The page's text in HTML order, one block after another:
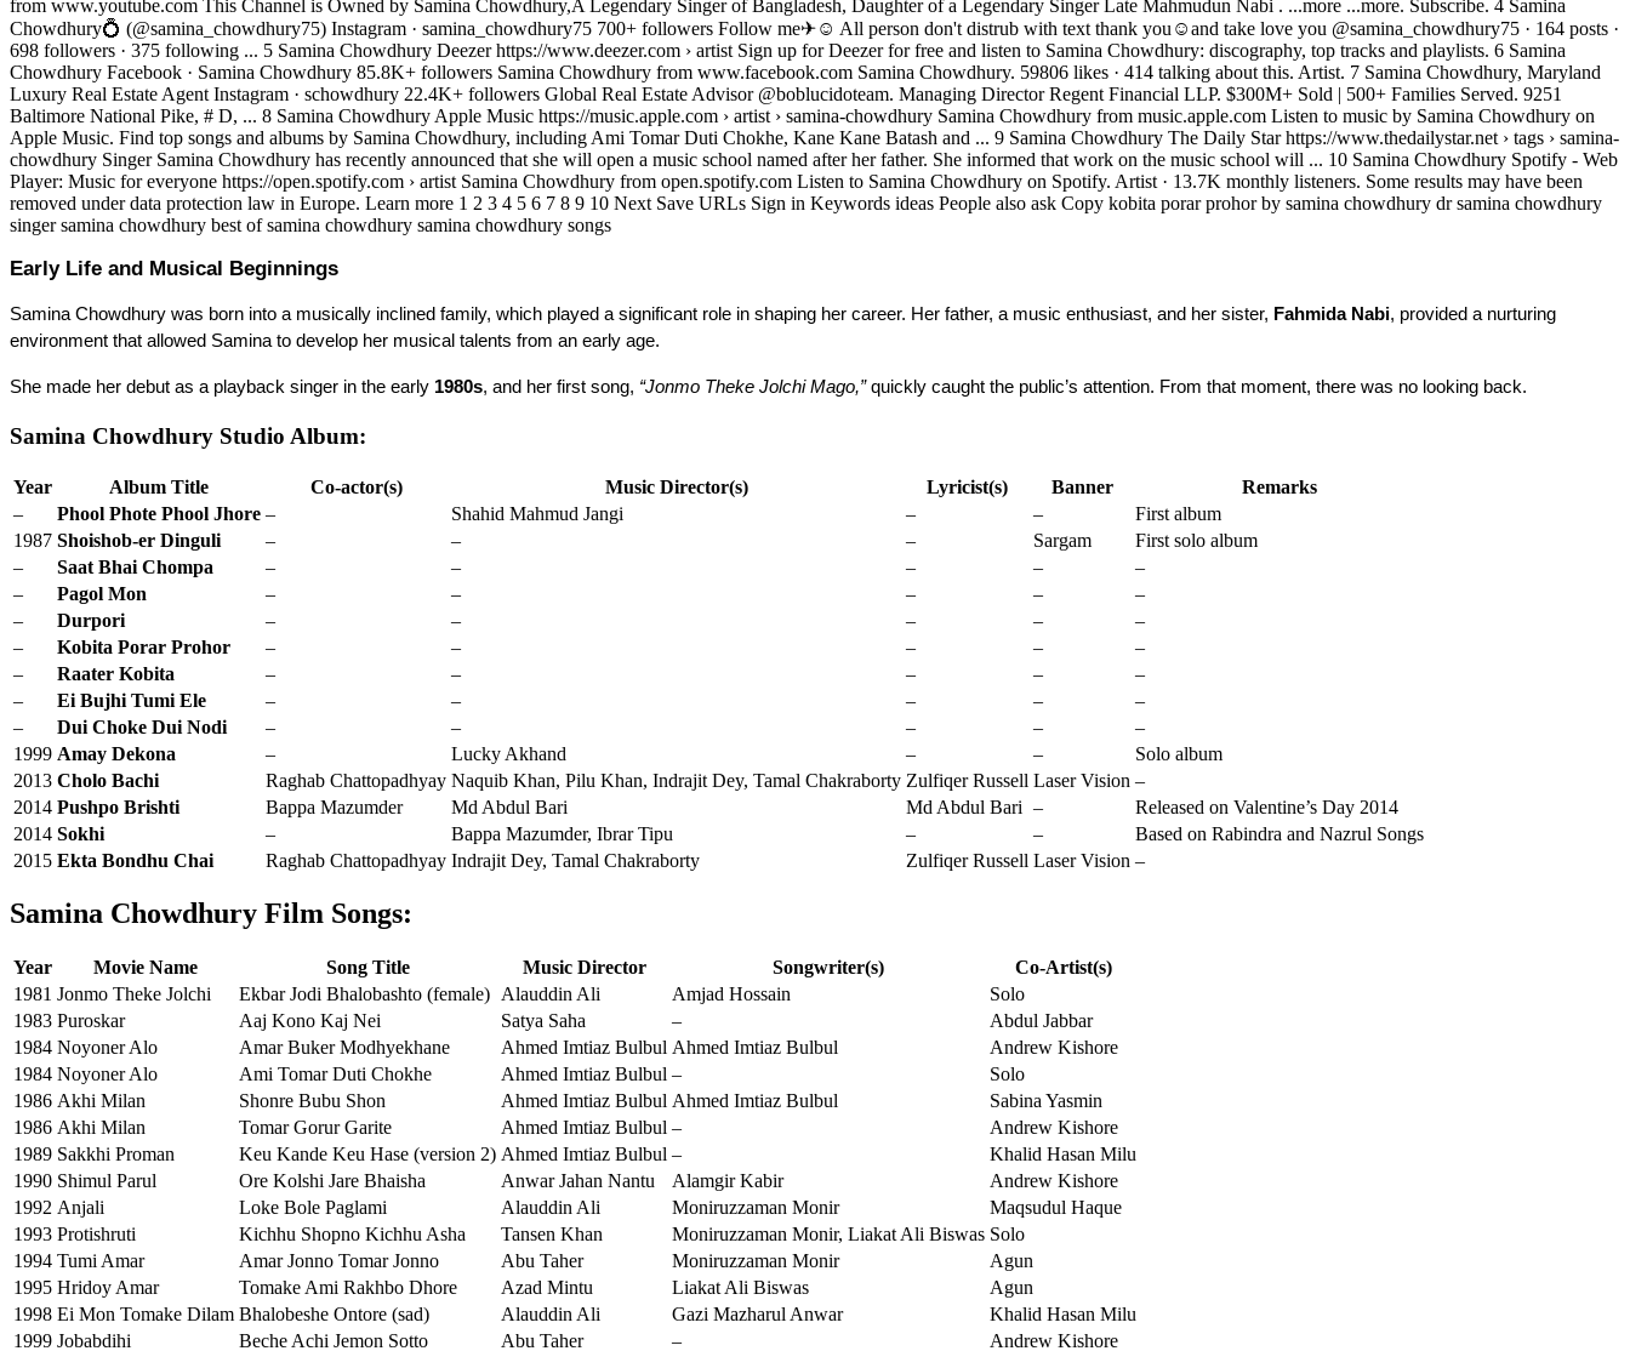
Early Life and Musical Beginnings
Samina Chowdhury was born into a musically inclined family, which played a significant role in shaping her career. Her father, a music enthusiast, and her sister, Fahmida Nabi, provided a nurturing
environment that allowed Samina to develop her musical talents from an early age.
She made her debut as a playback singer in the early 1980s, and her first song, “Jonmo Theke Jolchi Mago,” quickly caught the public’s attention. From that moment, there was no looking back.
Samina Chowdhury Studio Album:
Year Album Title Co-actor(s) Music Director(s) Lyricist(s) Banner
Remarks
–
Phool Phote Phool Jhore – Shahid Mahmud Jangi – –
First album
1987 Shoishob-er Dinguli – – – Sargam
First solo album
–
Saat Bhai Chompa – – – –
–
–
Pagol Mon – – – –
–
–
Durpori – – – –
–
–
Kobita Porar Prohor – – – –
–
–
Raater Kobita – – – –
–
–
Ei Bujhi Tumi Ele – – – –
–
–
Dui Choke Dui Nodi – – – –
–
1999 Amay Dekona – Lucky Akhand – –
Solo album
2013 Cholo Bachi Raghab Chattopadhyay Naquib Khan, Pilu Khan, Indrajit Dey, Tamal Chakraborty Zulfiqer Russell Laser Vision –
2014 Pushpo Brishti Bappa Mazumder Md Abdul Bari Md Abdul Bari –
Released on Valentine’s Day 2014
2014 Sokhi – Bappa Mazumder, Ibrar Tipu – –
Based on Rabindra and Nazrul Songs
2015 Ekta Bondhu Chai Raghab Chattopadhyay Indrajit Dey, Tamal Chakraborty Zulfiqer Russell Laser Vision –
Samina Chowdhury Film Songs:
Year Movie Name Song Title Music Director Songwriter(s)
Co-Artist(s)
1981 Jonmo Theke Jolchi Ekbar Jodi Bhalobashto (female) Alauddin Ali Amjad Hossain
Solo
1983 Puroskar Aaj Kono Kaj Nei Satya Saha –
Abdul Jabbar
1984 Noyoner Alo Amar Buker Modhyekhane Ahmed Imtiaz Bulbul Ahmed Imtiaz Bulbul
Andrew Kishore
1984 Noyoner Alo Ami Tomar Duti Chokhe Ahmed Imtiaz Bulbul –
Solo
1986 Akhi Milan Shonre Bubu Shon Ahmed Imtiaz Bulbul Ahmed Imtiaz Bulbul
Sabina Yasmin
1986 Akhi Milan Tomar Gorur Garite Ahmed Imtiaz Bulbul –
Andrew Kishore
1989 Sakkhi Proman Keu Kande Keu Hase (version 2) Ahmed Imtiaz Bulbul –
Khalid Hasan Milu
1990 Shimul Parul Ore Kolshi Jare Bhaisha Anwar Jahan Nantu Alamgir Kabir
Andrew Kishore
1992 Anjali Loke Bole Paglami Alauddin Ali Moniruzzaman Monir
Maqsudul Haque
1993 Protishruti Kichhu Shopno Kichhu Asha Tansen Khan Moniruzzaman Monir, Liakat Ali Biswas Solo
1994 Tumi Amar Amar Jonno Tomar Jonno Abu Taher Moniruzzaman Monir
Agun
1995 Hridoy Amar Tomake Ami Rakhbo Dhore Azad Mintu Liakat Ali Biswas
Agun
1998 Ei Mon Tomake Dilam Bhalobeshe Ontore (sad) Alauddin Ali Gazi Mazharul Anwar
Khalid Hasan Milu
1999 Jobabdihi Beche Achi Jemon Sotto Abu Taher – Andrew Kishore